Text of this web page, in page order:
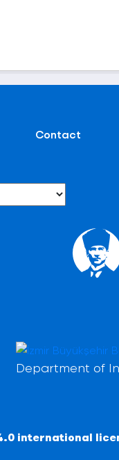
Contact
Department of
international